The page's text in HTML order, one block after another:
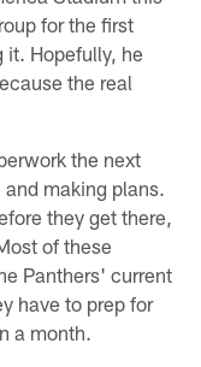
for the first
it. Hopefully, he
the real
the next
making plans.
they get there,
of these
Panthers' current
have to prep for
a month.